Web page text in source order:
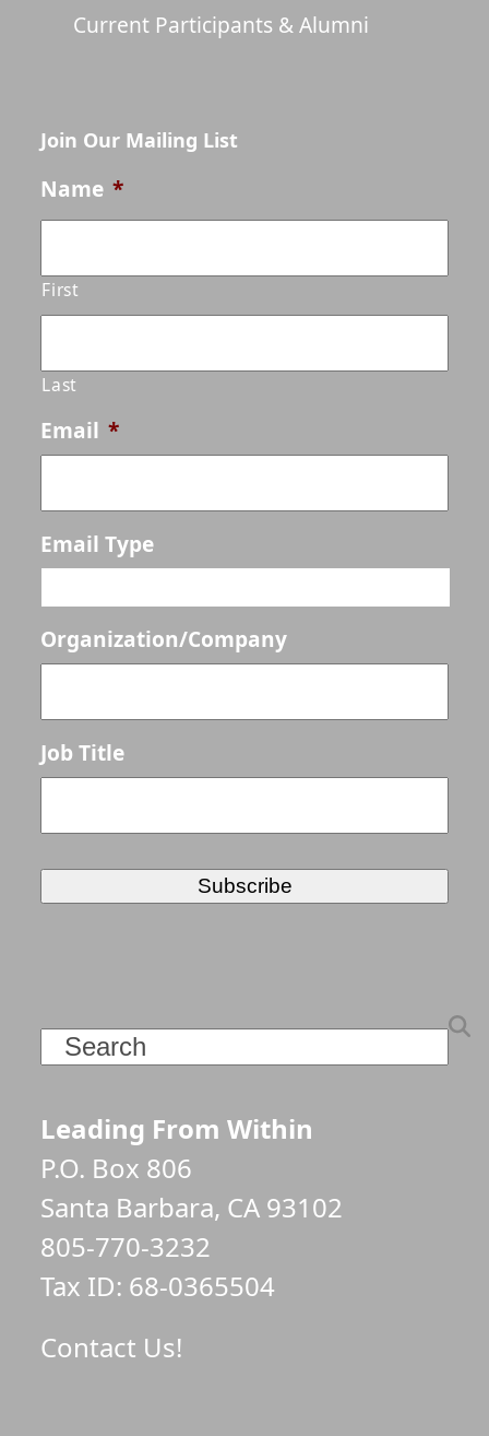
Current Participants & Alumni
Join Our Mailing List
Name *
First
Last
Email *
Email Type
Organization/Company
Job Title
Search
Leading From Within
P.O. Box 806
Santa Barbara, CA 93102
805-770-3232
Tax ID: 68-0365504
Contact Us!